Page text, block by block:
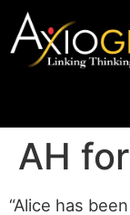
AH
“Alice has